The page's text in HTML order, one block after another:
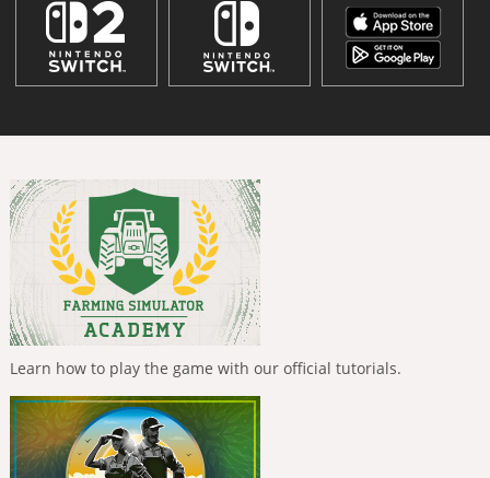
Learn how to play the game with our official tutorials.